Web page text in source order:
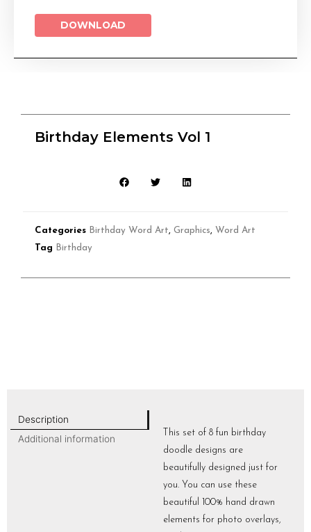
DOWNLOAD
Birthday Elements Vol 1
Categories Birthday Word Art Graphics
Word Art
Tag
Birthday
Description
Additional information
This set of 8 fun birthday
doodle designs are
beautifully designed just for
you. You can use these
beautiful 100% hand drawn
elements for photo overlays,